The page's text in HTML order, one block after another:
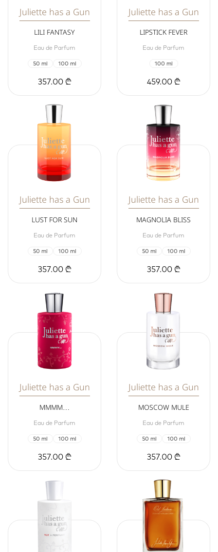
Juliette has a Gun
LILI FANTASY
Eau de Parfum
50 ml 100 ml
357.00 ₾
Juliette has a Gun
LIPSTICK FEVER
Eau de Parfum
100 ml
459.00 ₾
Juliette has a Gun
LUST FOR SUN
Eau de Parfum
50 ml 100 ml
357.00 ₾
Juliette has a Gun
MAGNOLIA BLISS
Eau de Parfum
50 ml 100 ml
357.00 ₾
Juliette has a Gun
MMMM…
Eau de Parfum
50 ml 100 ml
357.00 ₾
Juliette has a Gun
MOSCOW MULE
Eau de Parfum
50 ml 100 ml
357.00 ₾